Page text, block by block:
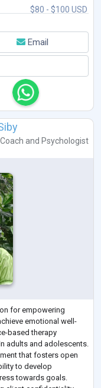
$80 - $100 USD
Email
and Psychologist
for empowering
emotional well-
based therapy
adults and adolescents.
that fosters open
to develop
towards goals.